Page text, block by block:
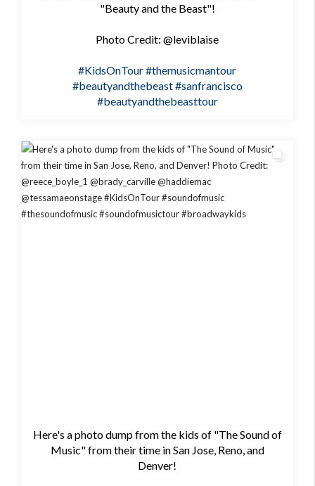
"Beauty and the Beast"!
Photo Credit: @leviblaise
#KidsOnTour#themusicmantour
#beautyandthebeast#sanfrancisco
#beautyandthebeasttour
Here's a photo dump from the kids of "The Sound of
Music" from their time in San Jose, Reno, and
Denver!